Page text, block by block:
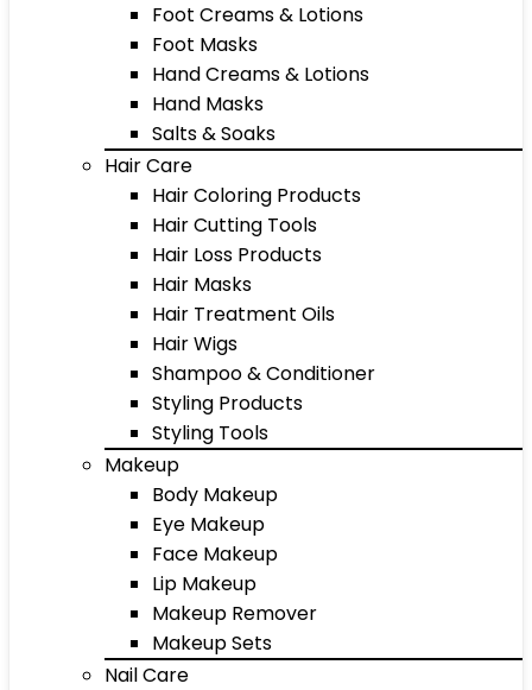
Foot Creams & Lotions
Foot Masks
Hand Creams & Lotions
Hand Masks
Salts & Soaks
Hair Care
Hair Coloring Products
Hair Cutting Tools
Hair Loss Products
Hair Masks
Hair Treatment Oils
Hair Wigs
Shampoo & Conditioner
Styling Products
Styling Tools
Makeup
Body Makeup
Eye Makeup
Face Makeup
Lip Makeup
Makeup Remover
Makeup Sets
Nail Care